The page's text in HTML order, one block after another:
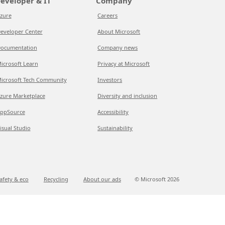
Center
Learn
Tech Community
Marketplace
Studio
Careers
About Microsoft
Company news
Privacy at Microsoft
Investors
Diversity and inclusion
Accessibility
Sustainability
& eco Recycling About our ads © Microsoft 2026